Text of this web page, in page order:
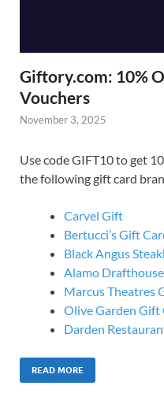
Giftory.com: 10%
Vouchers
November 3, 2025
Use code GIFT10 to get
the following gift card
Carvel Gift
Bertucci’s Gift
Black Angus
Alamo
Marcus Theatres
Olive Garden Gift
Darden
READ MORE